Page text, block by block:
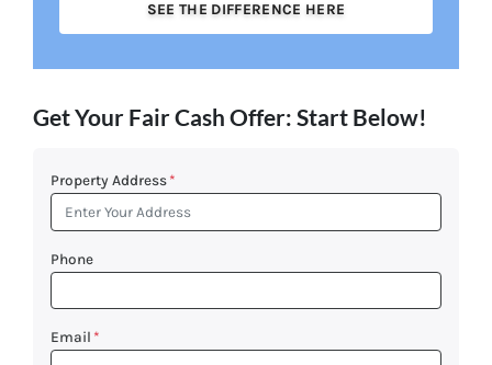
SEE THE DIFFERENCE HERE
Get Your Fair Cash Offer: Start Below!
Property Address *
Phone
Email *